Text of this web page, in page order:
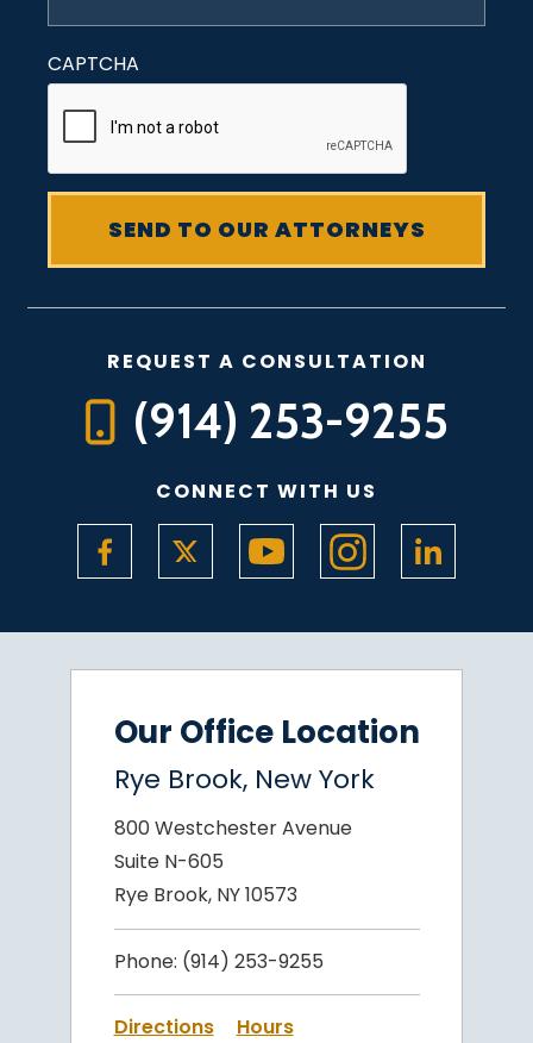
CAPTCHA
REQUEST A CONSULTATION
(914) 253-9255
CONNECT WITH US
Our Office Location
Rye Brook, New York
800 Westchester Avenue
Suite N-605
Rye Brook, NY 10573
Phone: (914) 253-9255
Directions Hours